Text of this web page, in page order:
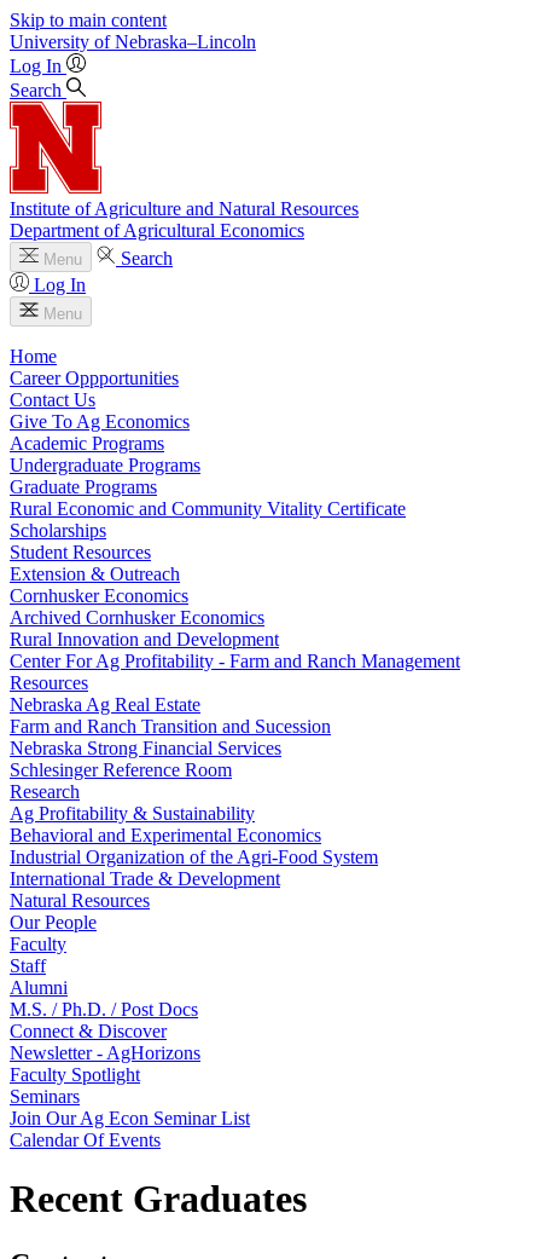
Skip to main content
University of Nebraska–Lincoln
Log In
Search
Institute of Agriculture and Natural Resources
Department of Agricultural Economics
Menu
Search
Log In
Menu
Home
Career Oppportunities
Contact Us
Give To Ag Economics
Academic Programs
Undergraduate Programs
Graduate Programs
Rural Economic and Community Vitality Certificate
Scholarships
Student Resources
Extension & Outreach
Cornhusker Economics
Archived Cornhusker Economics
Rural Innovation and Development
Center For Ag Profitability - Farm and Ranch Management
Resources
Nebraska Ag Real Estate
Farm and Ranch Transition and Sucession
Nebraska Strong Financial Services
Schlesinger Reference Room
Research
Ag Profitability & Sustainability
Behavioral and Experimental Economics
Industrial Organization of the Agri-Food System
International Trade & Development
Natural Resources
Our People
Faculty
Staff
Alumni
M.S. / Ph.D. / Post Docs
Connect & Discover
Newsletter - AgHorizons
Faculty Spotlight
Seminars
Join Our Ag Econ Seminar List
Calendar Of Events
Recent Graduates